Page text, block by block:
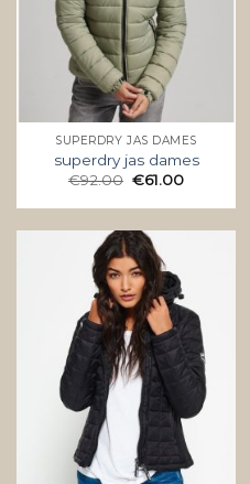
SUPERDRY JAS DAMES
superdry jas dames
€92.00 €61.00